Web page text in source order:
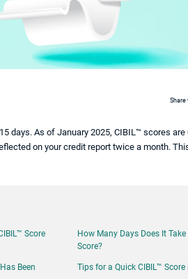
Share
days. As of January 2025, CIBIL™ scores
on your credit report twice a month.
Score
How Many Days Does It
Score?
Been
Tips for a Quick CIBIL™ Score